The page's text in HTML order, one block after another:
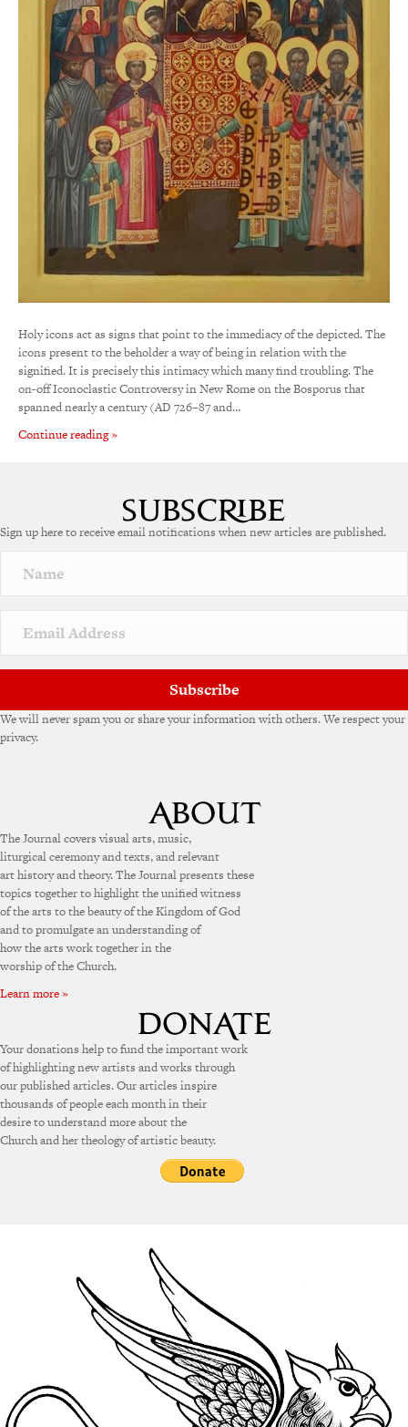
Holy icons act as signs that point to the immediacy of the depicted. The
icons present to the beholder a way of being in relation with the
signified. It is precisely this intimacy which many find troubling. The
on-off Iconoclastic Controversy in New Rome on the Bosporus that
spanned nearly a century (AD 726–87 and…
Continue reading »
Sign up here to receive email notifications when new articles are published.
Subscribe
We will never spam you or share your information with others. We respect your
privacy.
The Journal covers visual arts, music,
liturgical ceremony and texts, and relevant
art history and theory. The Journal presents these
topics together to highlight the unified witness
of the arts to the beauty of the Kingdom of God
and to promulgate an understanding of
how the arts work together in the
worship of the Church.
Learn more »
Your donations help to fund the important work
of highlighting new artists and works through
our published articles. Our articles inspire
thousands of people each month in their
desire to understand more about the
Church and her theology of artistic beauty.